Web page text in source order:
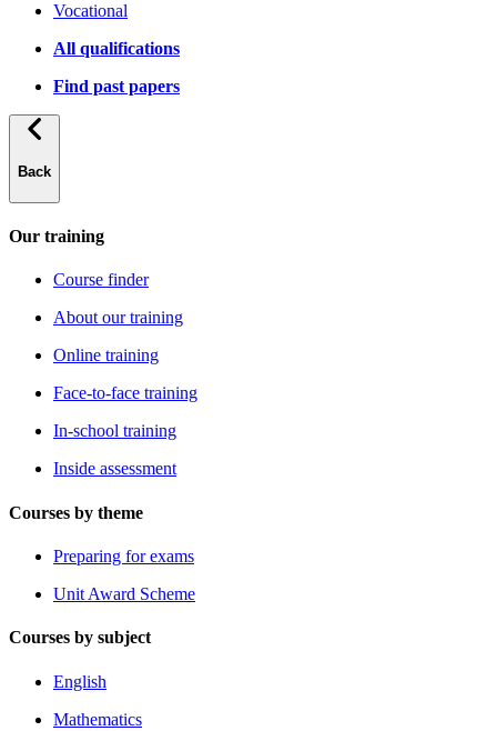
Vocational
All qualifications
Find past papers
Back
Our training
Course finder
About our training
Online training
Face-to-face training
In-school training
Inside assessment
Courses by theme
Preparing for exams
Unit Award Scheme
Courses by subject
English
Mathematics